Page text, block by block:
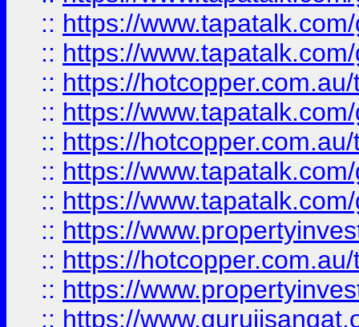
:: https://
:: https://
:: https://
:: https://
:: https://
:: https://
:: https://
:: https://
:: https://
:: https://
:: https://